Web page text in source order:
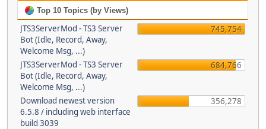
Top 10 Topics (by Views)
JTS3ServerMod - TS3 Server
Bot (Idle, Record, Away,
Welcome Msg, ...)
745,754
JTS3ServerMod - TS3 Server
Bot (Idle, Record, Away,
Welcome Msg, ...)
684,766
Download newest version
6.5.8 / including web interface
build 3039
356,278